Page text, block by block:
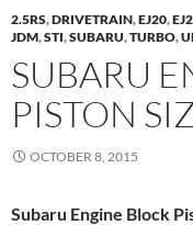
2.5RS,DRIVETRAIN,EJ20,
JDM,STI,SUBARU,TURBO,
SUBARU
PISTON
OCTOBER 8, 2015
Subaru Engine Block